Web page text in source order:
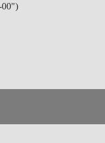
00")